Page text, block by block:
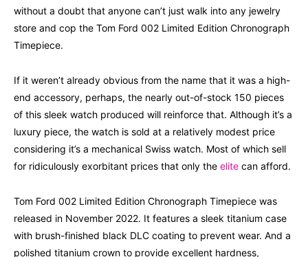
without a doubt that anyone can’t just walk into any jewelry
store and cop the Tom Ford 002 Limited Edition Chronograph
Timepiece.
If it weren’t already obvious from the name that it was a high-
end accessory, perhaps, the nearly out-of-stock 150 pieces
of this sleek watch produced will reinforce that. Although it’s a
luxury piece, the watch is sold at a relatively modest price
considering it’s a mechanical Swiss watch. Most of which sell
for ridiculously exorbitant prices that only the elite can afford.
Tom Ford 002 Limited Edition Chronograph Timepiece was
released in November 2022. It features a sleek titanium case
with brush-finished black DLC coating to prevent wear. And a
polished titanium crown to provide excellent hardness,